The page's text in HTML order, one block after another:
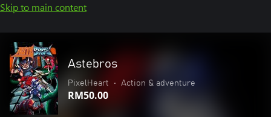
Skip to main content
Astebros
PixelHeart • Action & adventure
RM50.00